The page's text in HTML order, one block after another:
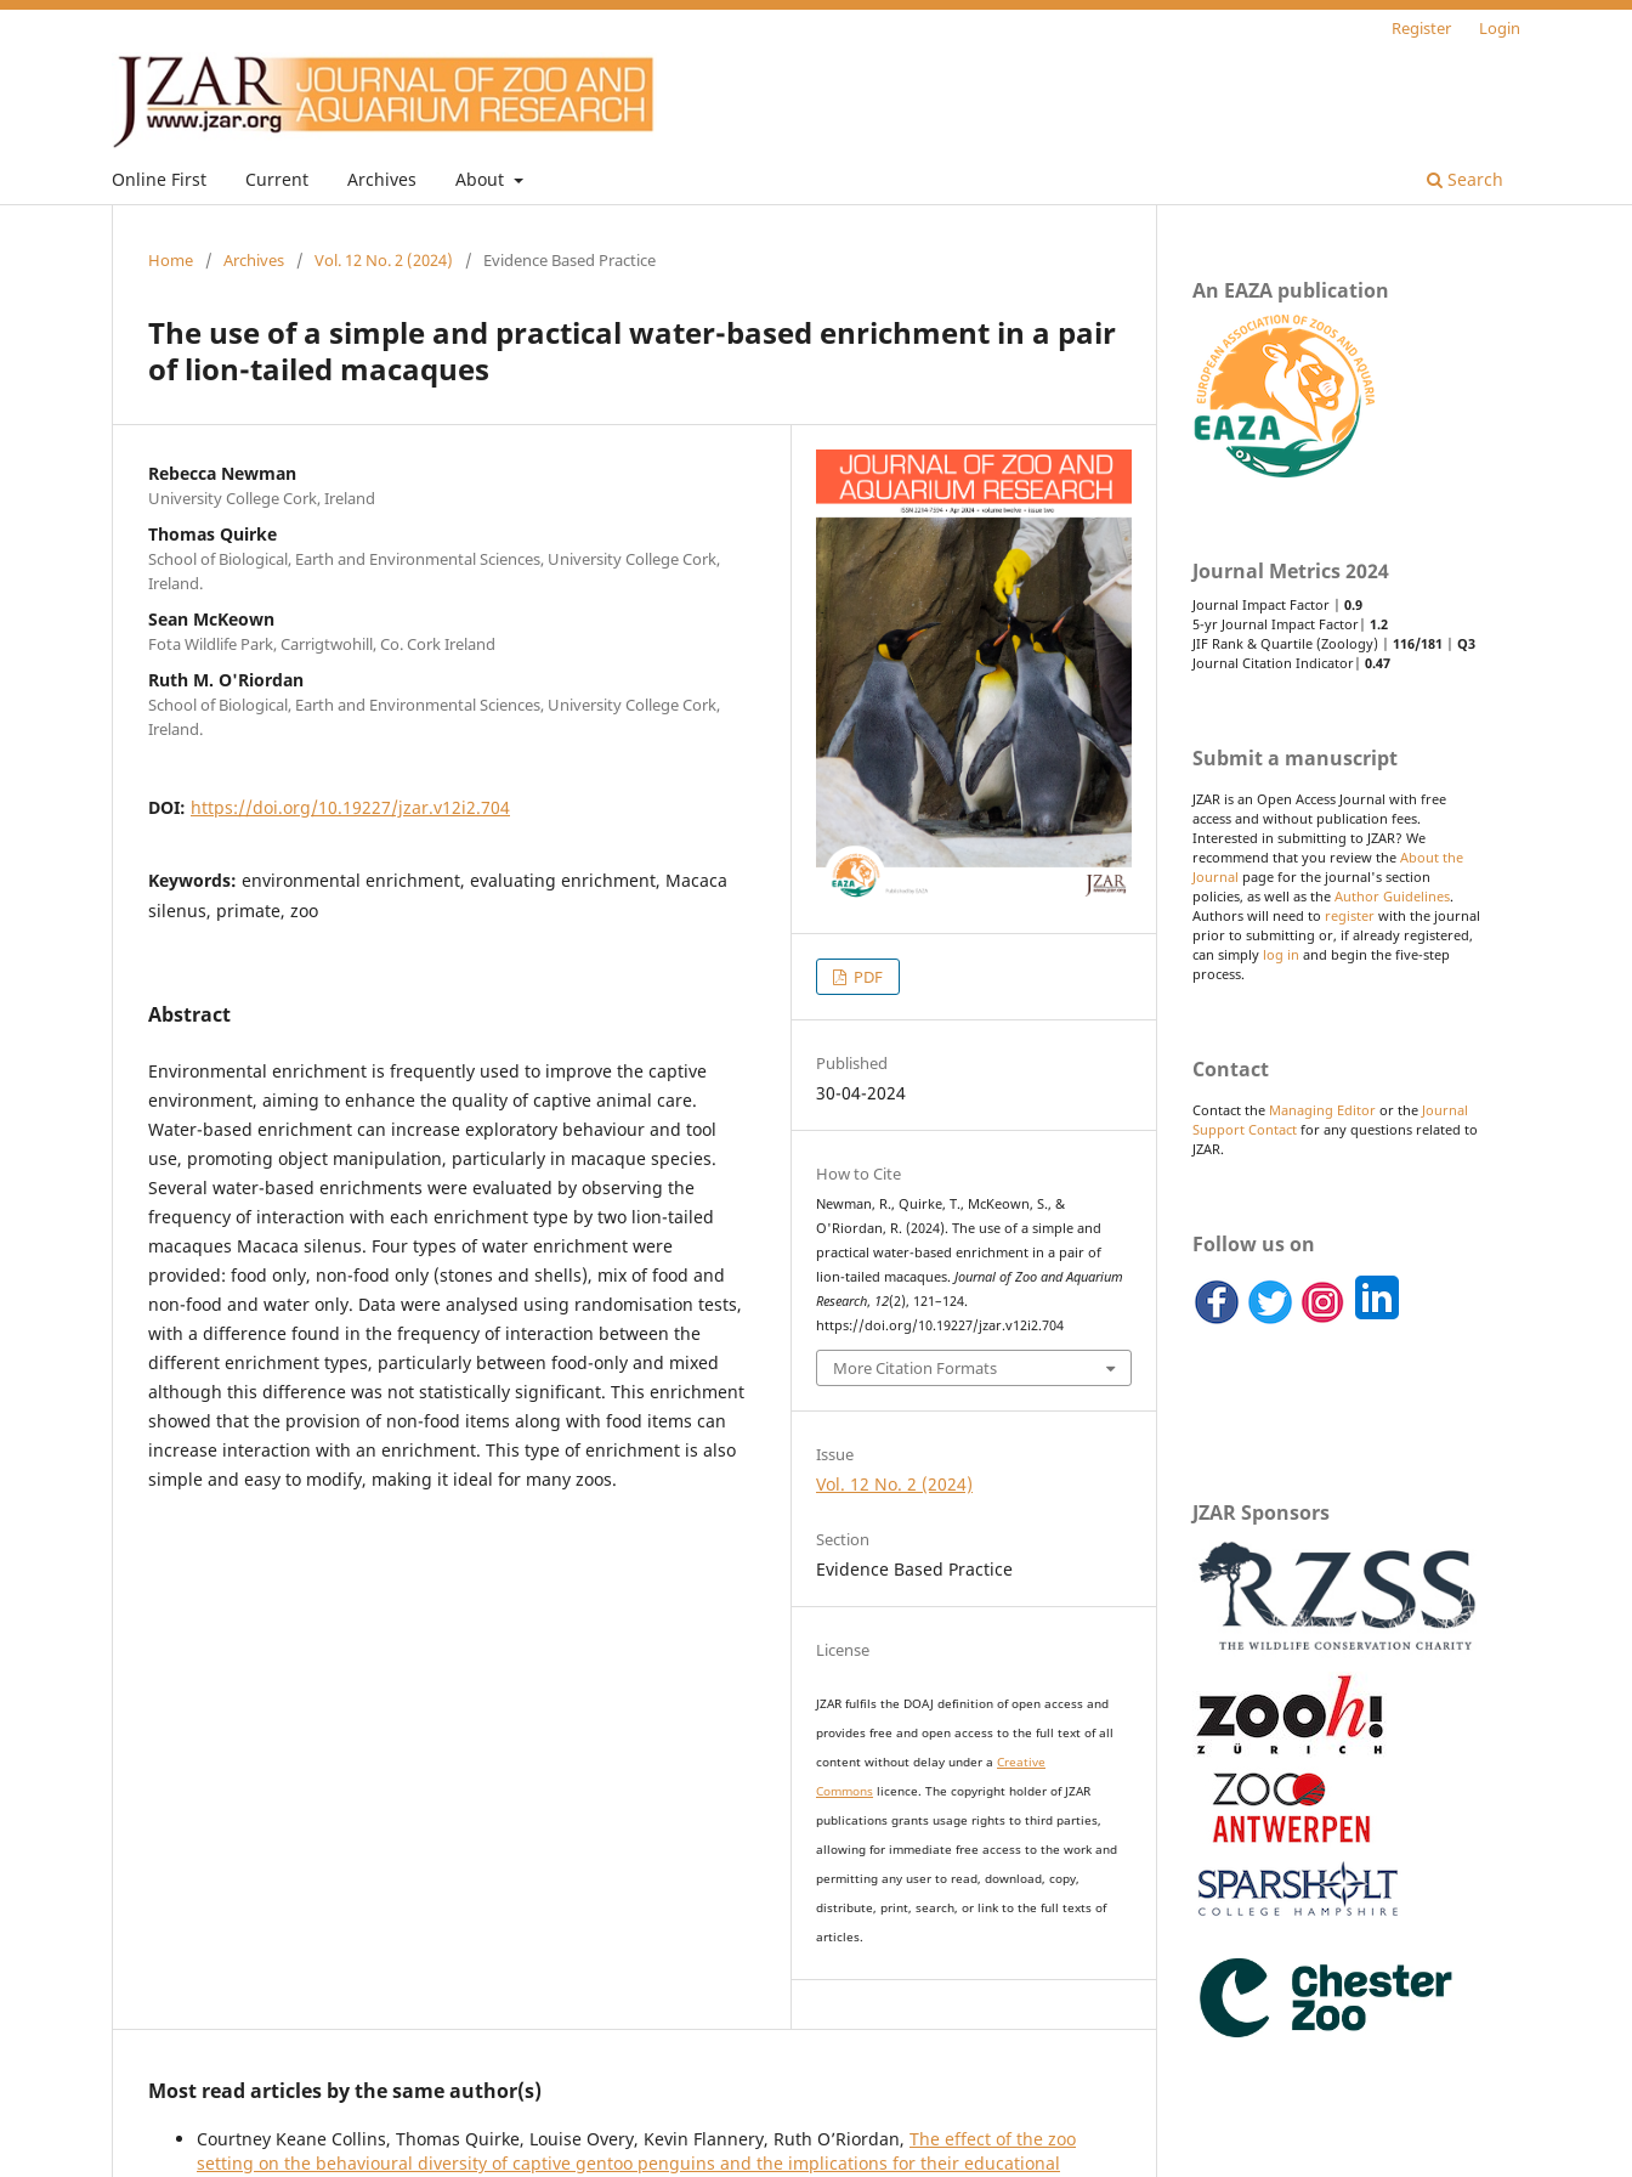
Online First Current Archives About Search
Register Login
Home / Archives / Vol. 12 No. 2 (2024) / Evidence Based Practice
The use of a simple and practical water-based enrichment in a pair
of lion-tailed macaques
Rebecca Newman
University College Cork, Ireland
Thomas Quirke
School of Biological, Earth and Environmental Sciences, University College Cork,
Ireland.
Sean McKeown
Fota Wildlife Park, Carrigtwohill, Co. Cork Ireland
Ruth M. O'Riordan
School of Biological, Earth and Environmental Sciences, University College Cork,
Ireland.
DOI: https://doi.org/10.19227/jzar.v12i2.704
Keywords: environmental enrichment, evaluating enrichment, Macaca
silenus, primate, zoo
Abstract
Environmental enrichment is frequently used to improve the captive
environment, aiming to enhance the quality of captive animal care.
Water-based enrichment can increase exploratory behaviour and tool
use, promoting object manipulation, particularly in macaque species.
Several water-based enrichments were evaluated by observing the
frequency of interaction with each enrichment type by two lion-tailed
macaques Macaca silenus. Four types of water enrichment were
provided: food only, non-food only (stones and shells), mix of food and
non-food and water only. Data were analysed using randomisation tests,
with a difference found in the frequency of interaction between the
different enrichment types, particularly between food-only and mixed
although this difference was not statistically significant. This enrichment
showed that the provision of non-food items along with food items can
increase interaction with an enrichment. This type of enrichment is also
simple and easy to modify, making it ideal for many zoos.
PDF
Published
30-04-2024
How to Cite
Newman, R., Quirke, T., McKeown, S., &
O'Riordan, R. (2024). The use of a simple and
practical water-based enrichment in a pair of
lion-tailed macaques.Journal of Zoo and Aquarium
Research, 12(2), 121–124.
https://doi.org/10.19227/jzar.v12i2.704
More Citation Formats
Issue
Vol. 12 No. 2 (2024)
Section
Evidence Based Practice
License
JZAR fulfils the DOAJ definition of open access and
providesfree and open accessto the full text of all
content without delay undera Creative
Commons licence. The copyright holder of JZAR
publications grants usage rights to third parties,
allowing for immediate free access to the work and
permitting any user to read, download, copy,
distribute, print, search, or link to the full texts of
articles.
Most read articles by the same author(s)
Courtney Keane Collins, Thomas Quirke, Louise Overy, Kevin Flannery, Ruth O’Riordan, The effect of the zoo
setting on the behavioural diversity of captive gentoo penguins and the implications for their educational
An EAZA publication
Journal Metrics 2024
Journal Impact Factor | 0.9
5-yr Journal Impact Factor| 1.2
JIF Rank & Quartile (Zoology) | 116/181 | Q3
Journal Citation Indicator| 0.47
Submit a manuscript
JZAR is an Open Access Journal with free
access and without publication fees.
Interested in submitting to JZAR? We
recommend that you review the About the
Journal page for the journal's section
policies, as well as the Author Guidelines.
Authors will need to register with the journal
prior to submitting or, if already registered,
can simply log in and begin the five-step
process.
Contact
Contact the Managing Editor or the Journal
Support Contact for any questions related to
JZAR.
Follow us on
JZAR Sponsors